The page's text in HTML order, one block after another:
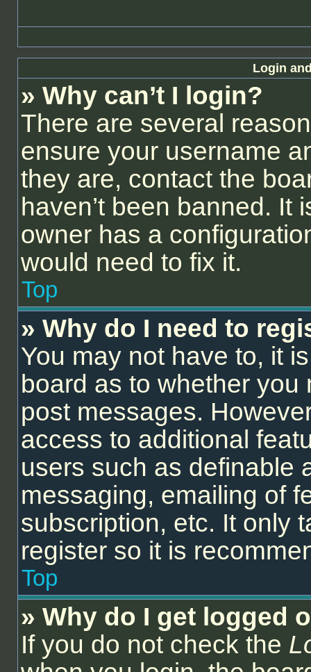
Login
» Why can’t I login?
There are several
ensure your username
they are, contact the
haven’t been banned. It
owner has a
would need to fix it.
Top
» Why do I need to
You may not have to, it
board as to whether
post messages.
access to additional
users such as definable
messaging, emailing of
subscription, etc. It only
register so it is
Top
» Why do I get logged
If you do not check the